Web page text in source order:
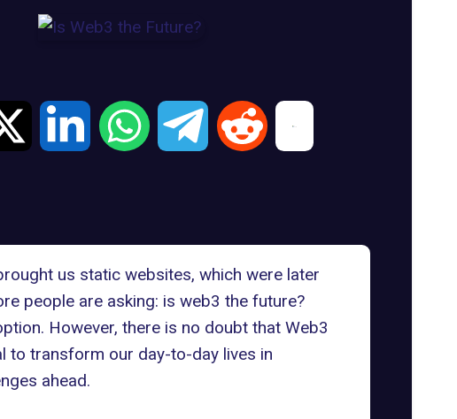
us static websites, which were later
people are asking: is web3 the future?
However, there is no doubt that Web3
to transform our day-to-day lives in
ahead.